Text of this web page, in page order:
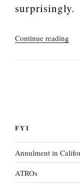
surprisingly.
Continue reading
FYI
Annulment in
ATROs